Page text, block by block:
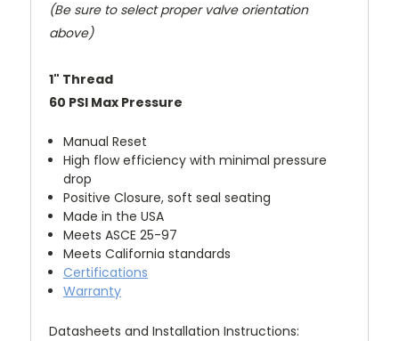
(Be sure to select proper valve orientation
above)
1" Thread
60 PSI Max Pressure
Manual Reset
High flow efficiency with minimal pressure
drop
Positive Closure, soft seal seating
Made in the USA
Meets ASCE 25-97
Meets California standards
Certifications
Warranty
Datasheets and Installation Instructions: